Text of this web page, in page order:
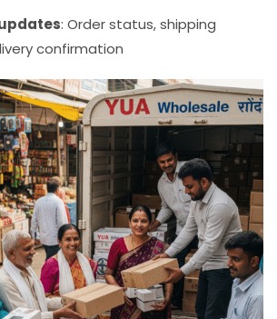
: Order status, shipping
confirmation